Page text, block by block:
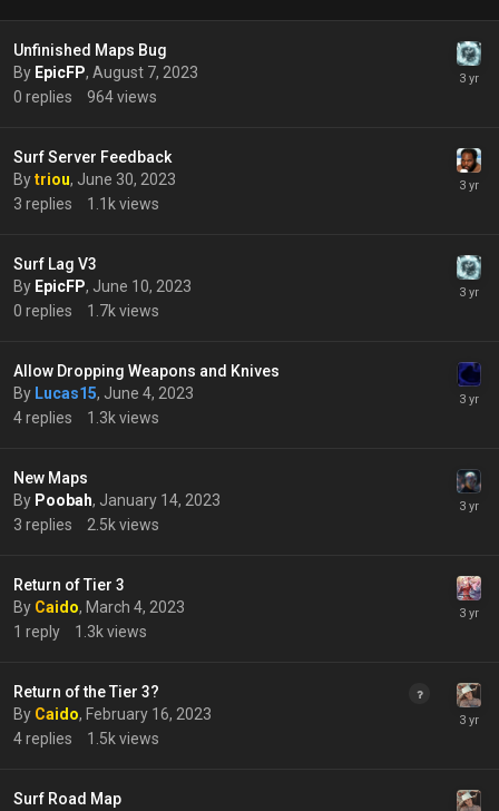
Unfinished Maps Bug
By EpicFP, August 7, 2023
0 replies 964views
Surf Server Feedback
Bytriou, June 30, 2023
3 replies 1.1kviews
Surf Lag V3
By EpicFP, June 10, 2023
0 replies 1.7kviews
Allow Dropping Weapons and Knives
By Lucas15, June 4, 2023
4replies 1.3kviews
New Maps
By Poobah, January 14, 2023
3 replies 2.5kviews
Return of Tier 3
By Caido, March 4, 2023
1 reply 1.3kviews
Return of the Tier 3?
By Caido, February 16, 2023
4replies 1.5kviews
Surf Road Map